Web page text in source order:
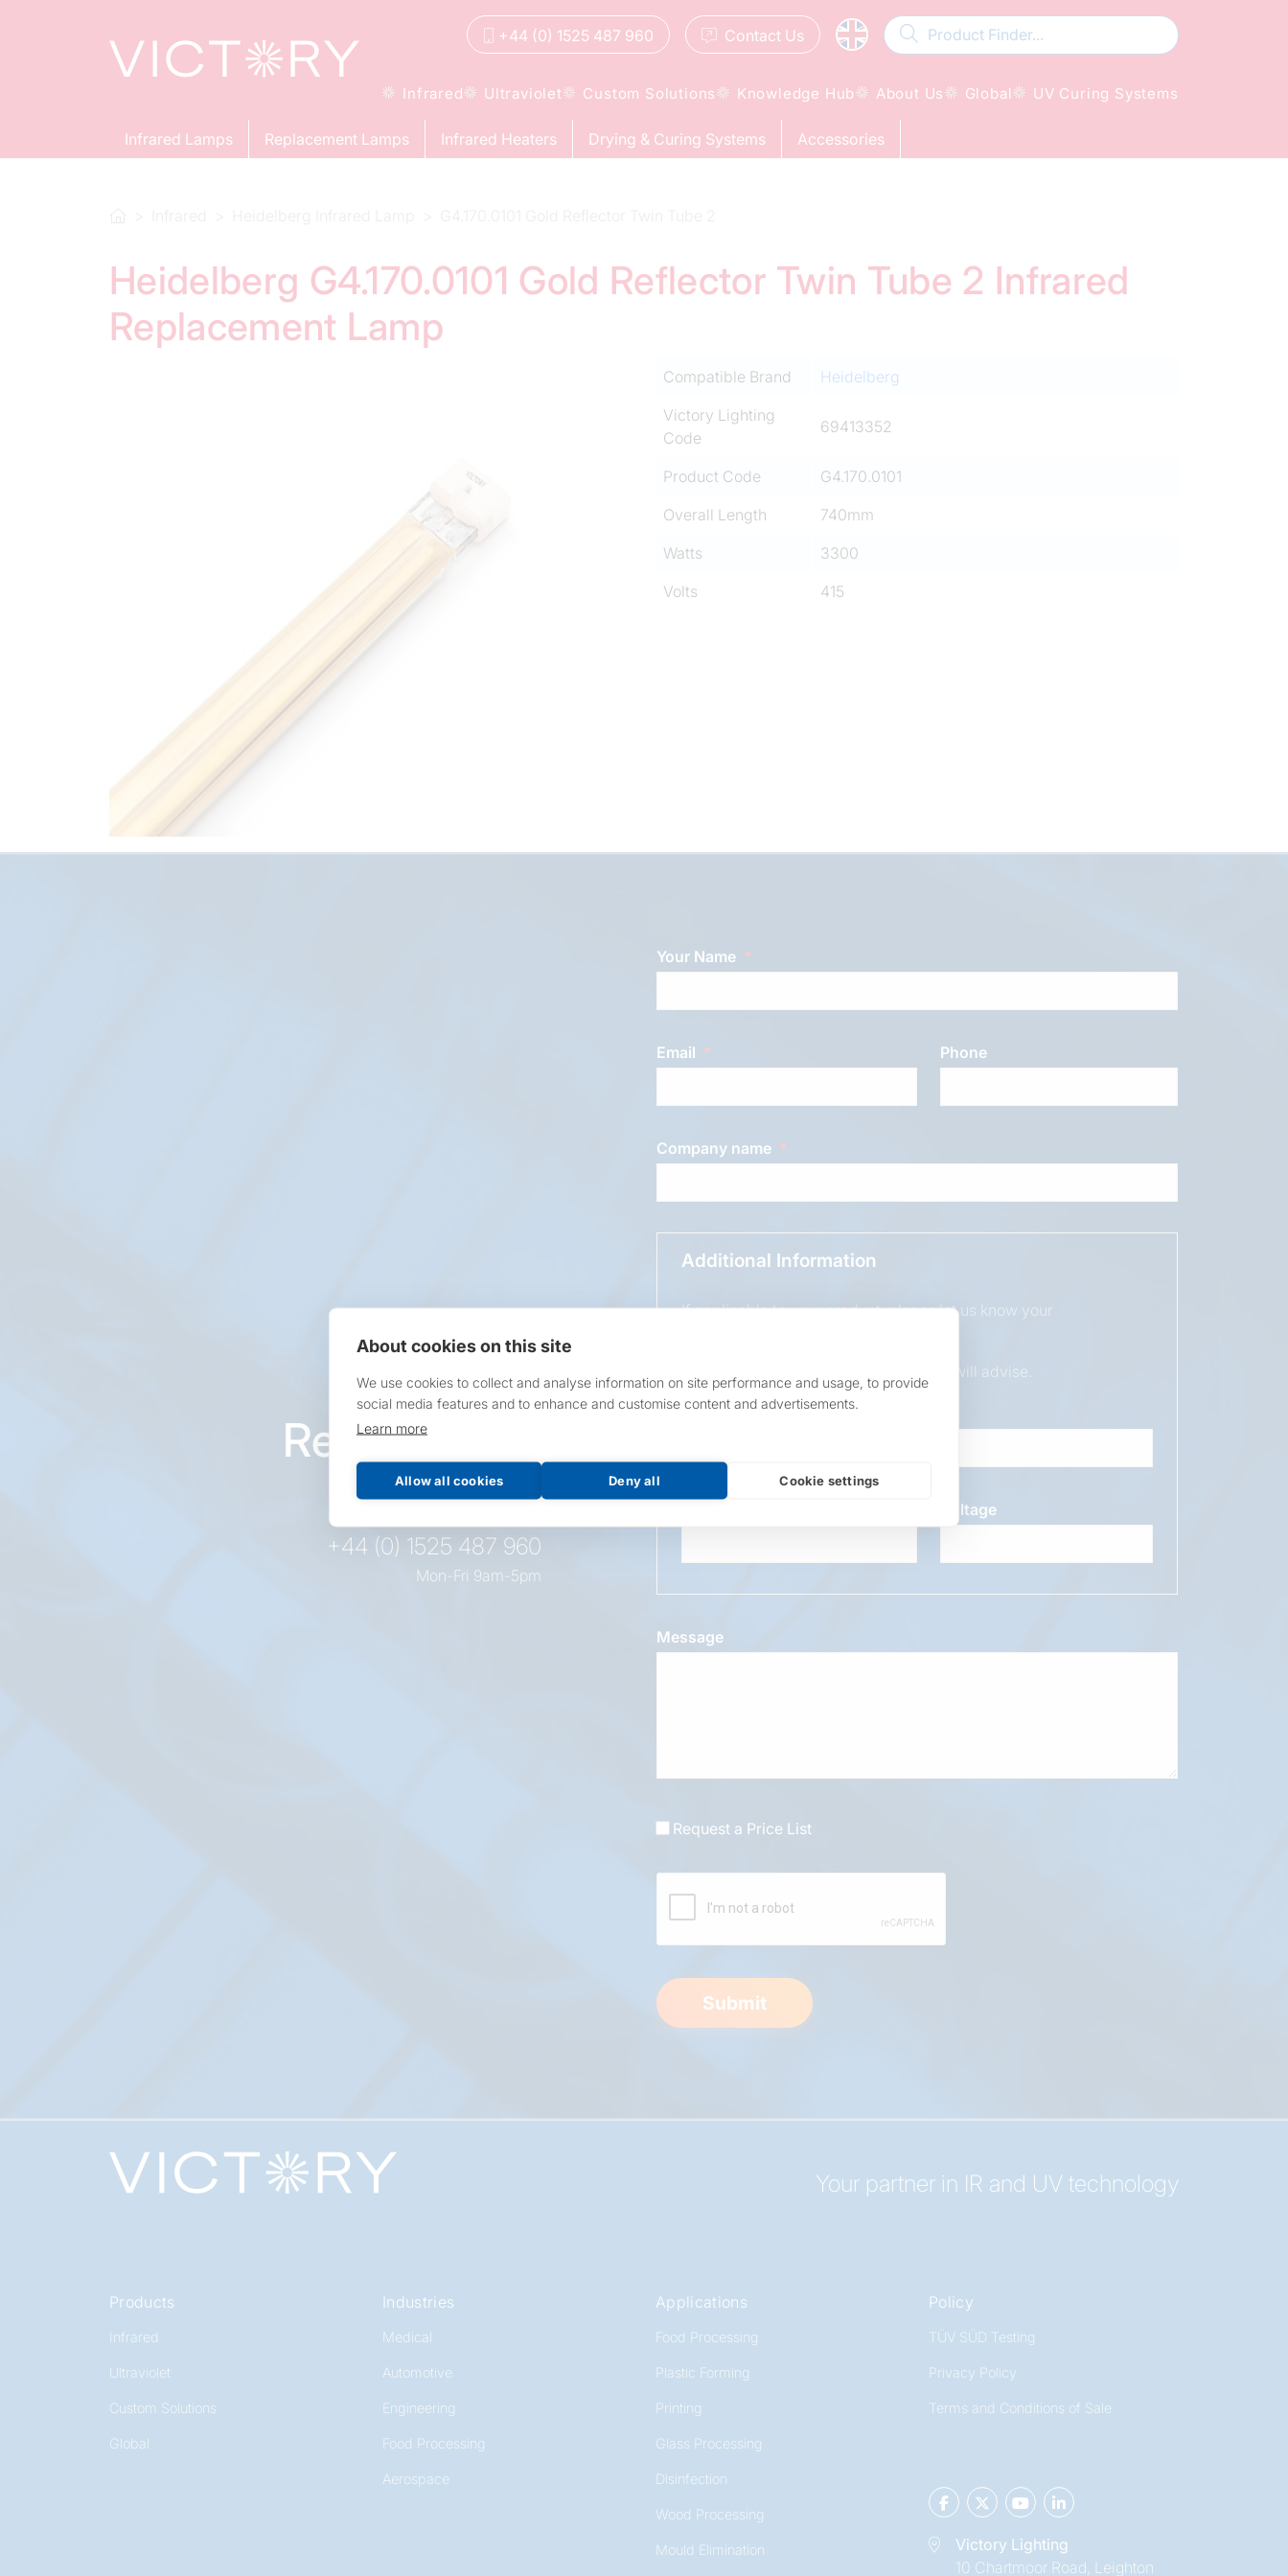
About cookies on this site
We use cookies to collect and analyse information on site performance and usage, to provide
social media features and to enhance and customise content and advertisements.
Learn more
Allow all cookies Deny all Cookie settings
+44 (0) 1525 487 960 Contact Us
Infrared Ultraviolet Custom Solutions Knowledge Hub About Us Global UV Curing Systems
Infrared Lamps Replacement Lamps Infrared Heaters Drying & Curing Systems Accessories
Heidelberg G4.170.0101 Gold Reflector Twin Tube 2 Infrared
Replacement Lamp
Compatible Brand
Heidelberg
Victory Lighting
Code
69413352
Product Code
G4.170.0101
Overall Length
740mm
Watts
3300
Volts
415
Request this
product
+44 (0) 1525 487 960
Mon-Fri 9am-5pm
Your Name
Email Phone
Company name
Additional Information
If applicable to your product, please let us know your
If unsure, leave blank & our sales team will advise.
Overall Length
Voltage
Message
Request a Price List
Submit
Your partner in IR and UV technology
Products
Infrared
Ultraviolet
Custom Solutions
Global
Industries
Medical
Automotive
Engineering
Food Processing
Aerospace
Applications
Food Processing
Plastic Forming
Printing
Glass Processing
Disinfection
Wood Processing
Mould Elimination
Policy
TÜV SÜD Testing
Privacy Policy
Terms and Conditions of Sale
Victory Lighting
10 Chartmoor Road, Leighton